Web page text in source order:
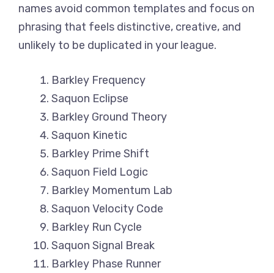
names avoid common templates and focus on
phrasing that feels distinctive, creative, and
unlikely to be duplicated in your league.
Barkley Frequency
Saquon Eclipse
Barkley Ground Theory
Saquon Kinetic
Barkley Prime Shift
Saquon Field Logic
Barkley Momentum Lab
Saquon Velocity Code
Barkley Run Cycle
Saquon Signal Break
Barkley Phase Runner